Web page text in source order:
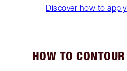
Discover how to
HOW TO